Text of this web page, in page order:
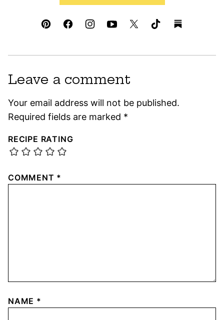
Leave a comment
Your email address will not be published.
Required fields are marked *
RECIPE RATING
COMMENT *
NAME *